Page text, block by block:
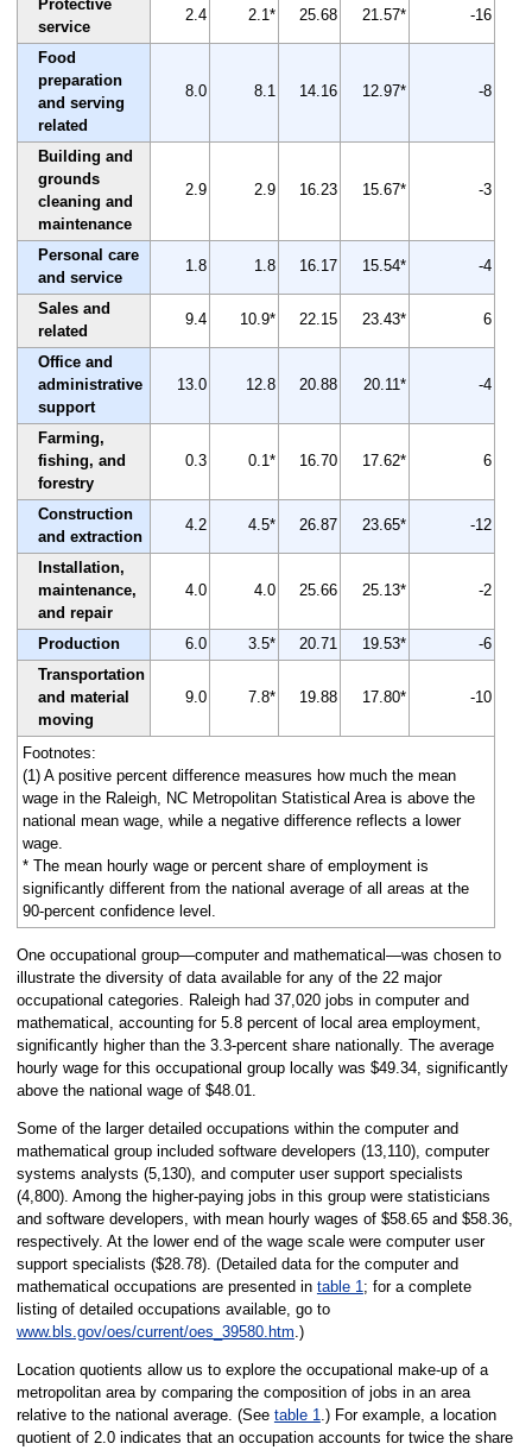
Protective
service
2.4 2.1* 25.68 21.57* -16
Food
preparation
and serving
related
8.0 8.1 14.16 12.97* -8
Building and
grounds
cleaning and
maintenance
2.9 2.9 16.23 15.67* -3
Personal care
and service
1.8 1.8 16.17 15.54* -4
Sales and
related
9.4 10.9* 22.15 23.43* 6
Office and
administrative
support
13.0 12.8 20.88 20.11* -4
Farming,
fishing, and
forestry
0.3 0.1* 16.70 17.62* 6
Construction
and extraction
4.2 4.5* 26.87 23.65* -12
Installation,
maintenance,
and repair
4.0 4.0 25.66 25.13* -2
Production 6.0 3.5* 20.71 19.53*
-6
Transportation
and material
moving
9.0 7.8* 19.88 17.80* -10
Footnotes:
(1) A positive percent difference measures how much the mean
wage in the Raleigh, NC Metropolitan Statistical Area is above the
national mean wage, while a negative difference reflects a lower
wage.
* The mean hourly wage or percent share of employment is
significantly different from the national average of all areas at the
90-percent confidence level.
One occupational group—computer and mathematical—was chosen to
illustrate the diversity of data available for any of the 22 major
occupational categories. Raleigh had 37,020 jobs in computer and
mathematical, accounting for 5.8 percent of local area employment,
significantly higher than the 3.3-percent share nationally. The average
hourly wage for this occupational group locally was $49.34, significantly
above the national wage of $48.01.
Some of the larger detailed occupations within the computer and
mathematical group included software developers (13,110), computer
systems analysts (5,130), and computer user support specialists
(4,800). Among the higher-paying jobs in this group were statisticians
and software developers, with mean hourly wages of $58.65 and $58.36,
respectively. At the lower end of the wage scale were computer user
support specialists ($28.78). (Detailed data for the computer and
mathematical occupations are presented in table 1; for a complete
listing of detailed occupations available, go to
www.bls.gov/oes/current/oes_39580.htm.)
Location quotients allow us to explore the occupational make-up of a
metropolitan area by comparing the composition of jobs in an area
relative to the national average. (See table 1.) For example, a location
quotient of 2.0 indicates that an occupation accounts for twice the share